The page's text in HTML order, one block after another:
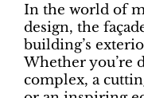
In the world of
design, the
building’s
Whether you’re
complex, a